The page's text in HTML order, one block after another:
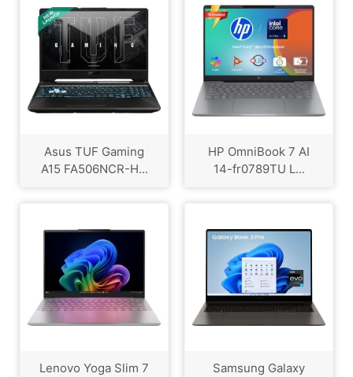
Asus TUF Gaming
A15 FA506NCR-H...
HP OmniBook 7 AI
14-fr0789TU L...
Lenovo Yoga Slim 7
Samsung Galaxy